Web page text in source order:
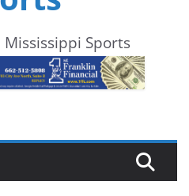
Sports